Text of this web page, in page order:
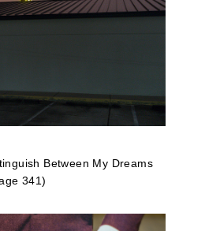
Between My Dreams
341)